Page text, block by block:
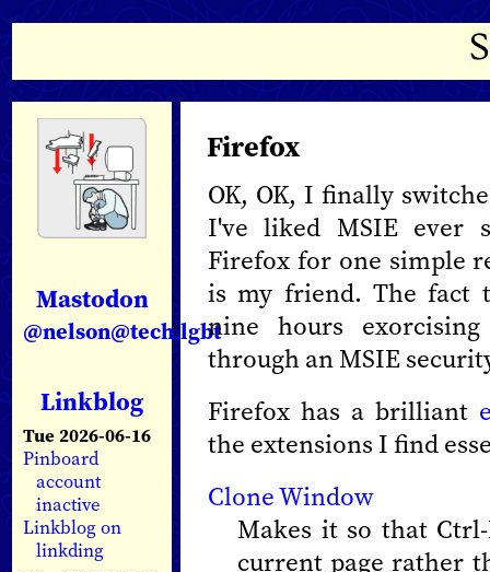
Mastodon
@nelson@tech.lgbt
Linkblog
Tue 2026-06-16
Pinboard
account
inactive
Linkblog on
linkding
Firefox
OK, OK, I finally
I've liked MSIE ever
Firefox for one simple
is my friend. The fact
nine hours
through an MSIE
Firefox has a brilliant
the extensions I find
Clone Window
Makes it so that
current page rather